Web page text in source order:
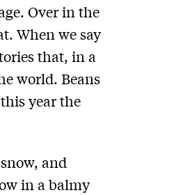
Over in the
When we say
that, in a
world. Beans
year the
and
in a balmy